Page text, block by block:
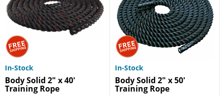
In-Stock
Body Solid 2" x 40'
Training Rope
In-Stock
Body Solid 2" x 50'
Training Rope